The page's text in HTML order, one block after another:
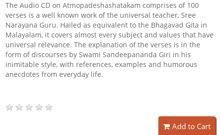
The Audio CD on Atmopadeshashatakam comprises of 100
verses is a well known work of the universal teacher, Sree
Narayana Guru. Hailed as equivalent to the Bhagavad Gita in
Malayalam, it covers almost every subject and values that have
universal relevance. The explanation of the verses is in the
form of discourses by Swami Sandeepananda Giri in his
inimitable style, with references, examples and humorous
anecdotes from everyday life.
Add to Cart